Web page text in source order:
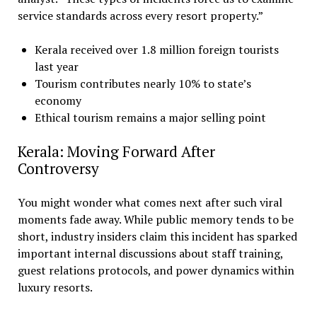
service standards across every resort property.”
Kerala received over 1.8 million foreign tourists
last year
Tourism contributes nearly 10% to state’s
economy
Ethical tourism remains a major selling point
Kerala: Moving Forward After
Controversy
You might wonder what comes next after such viral
moments fade away. While public memory tends to be
short, industry insiders claim this incident has sparked
important internal discussions about staff training,
guest relations protocols, and power dynamics within
luxury resorts.